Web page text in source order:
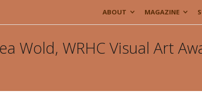
ABOUT MAGAZINE
Wold, WRHC Visual Art